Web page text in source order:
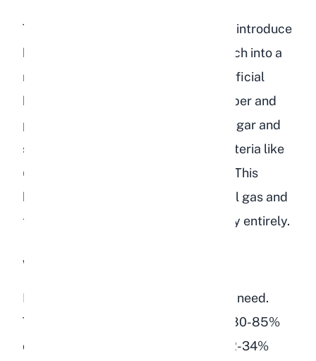
The dried fruits and corn in bird food introduce
high levels of simple sugars and starch into a
rabbit's gut. Rabbits depend on beneficial
bacteria in their cecum to ferment fiber and
produce essential nutrients. When sugar and
starch flood the cecum, harmful bacteria like
Clostridium
species multiply rapidly. This
bacterial imbalance produces painful gas and
toxins that can shut down gut motility entirely.
Wrong Nutritional Balance
Bird food lacks the fiber that rabbits need.
Timothy hay, which should make up 80-85%
of a rabbit's diet, contains roughly 32-34%